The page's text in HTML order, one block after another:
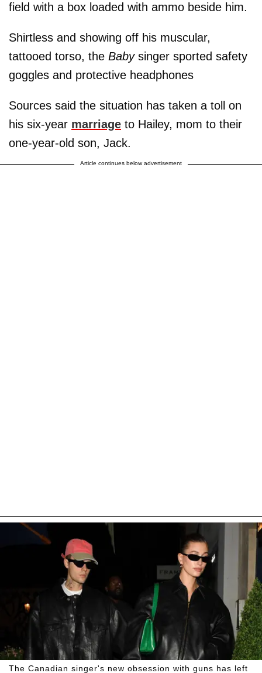
field with a box loaded with ammo beside him.
Shirtless and showing off his muscular,
tattooed torso, the Babysinger sported safety
goggles and protective headphones
Sources said the situation has taken a toll on
his six-year marriage to Hailey, mom to their
one-year-old son, Jack.
Article continues below advertisement
The Canadian singer's new obsession with guns has left